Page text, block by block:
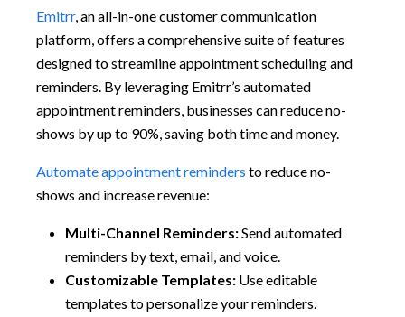
Emitrr, an all-in-one customer communication
platform, offers a comprehensive suite of features
designed to streamline appointment scheduling and
reminders. By leveraging Emitrr’s automated
appointment reminders, businesses can reduce no-
shows by up to 90%, saving both time and money.
Automate appointment reminders to reduce no-
shows and increase revenue:
Multi-Channel Reminders:Send automated
reminders by text, email, and voice.
Customizable Templates: Use editable
templates to personalize your reminders.